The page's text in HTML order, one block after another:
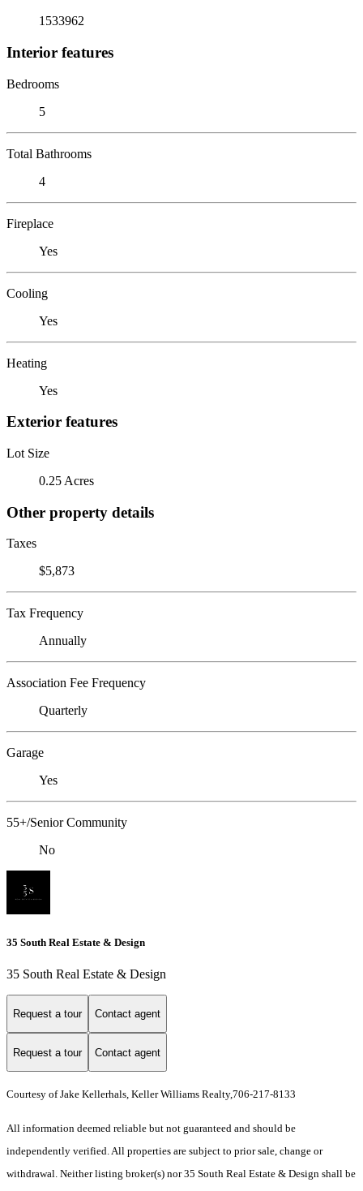
1533962
Interior features
Bedrooms
5
Total Bathrooms
4
Fireplace
Yes
Cooling
Yes
Heating
Yes
Exterior features
Lot Size
0.25 Acres
Other property details
Taxes
$5,873
Tax Frequency
Annually
Association Fee Frequency
Quarterly
Garage
Yes
55+/Senior Community
No
35 South Real Estate & Design
35 South Real Estate & Design
Request a tour Contact agent
Request a tour Contact agent
Courtesy of Jake Kellerhals, Keller Williams Realty,706-217-8133
All information deemed reliable but not guaranteed and should be
independently verified. All properties are subject to prior sale, change or
withdrawal. Neither listing broker(s) nor 35 South Real Estate & Design shall be